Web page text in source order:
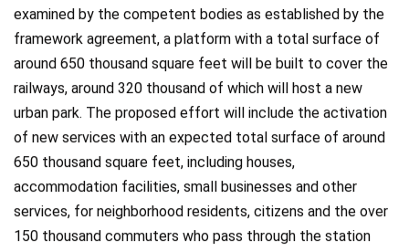
examined by the competent bodies as established by the
framework agreement, a platform with a total surface of
around 650 thousand square feet will be built to cover the
railways, around 320 thousand of which will host a new
urban park. The proposed effort will include the activation
of new services with an expected total surface of around
650 thousand square feet, including houses,
accommodation facilities, small businesses and other
services, for neighborhood residents, citizens and the over
150 thousand commuters who pass through the station